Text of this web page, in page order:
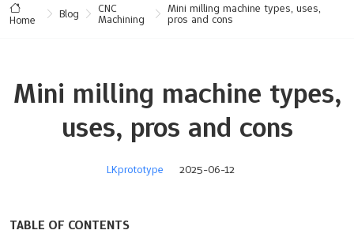
Home Blog CNC
Machining
Mini milling machine types, uses,
pros and cons
Mini milling machine types,
uses, pros and cons
LKprototype 2025-06-12
TABLE OF CONTENTS